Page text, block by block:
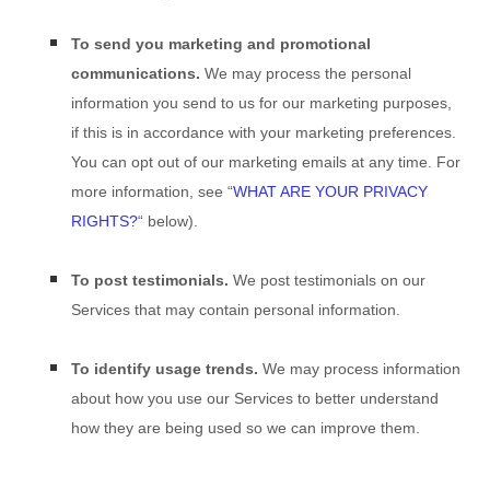
To send you marketing and promotional
communications. We may process the personal
information you send to us for our marketing purposes,
if this is in accordance with your marketing preferences.
You can opt out of our marketing emails at any time. For
more information, see “WHAT ARE YOUR PRIVACY
RIGHTS?“ below).
To post testimonials. We post testimonials on our
Services that may contain personal information.
To identify usage trends. We may process information
about how you use our Services to better understand
how they are being used so we can improve them.